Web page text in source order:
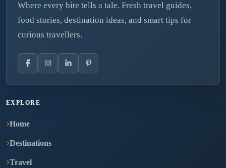
Where every bite tells a tale. Fresh travel guides,
food stories, destination ideas, and smart tips for
curious travellers.
EXPLORE
Home
Destinations
Travel